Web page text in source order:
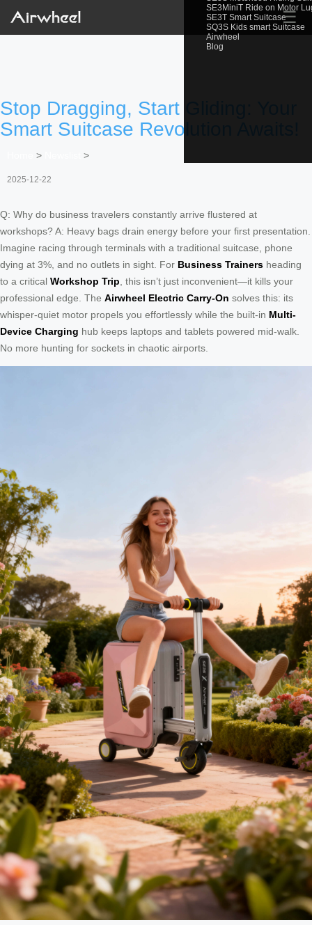
SE3MiniT Ride on Motor
SE3T Smart Suitcase
SQ3S Kids smart Suitcase
Airwheel
Blog
☰
Stop Dragging, Start Gliding: Your
Smart Suitcase Revolution Awaits!
> >
2025-12-22
Q: Why do business travelers constantly arrive flustered at
workshops? A: Heavy bags drain energy before your first presentation.
Imagine racing through terminals with a traditional suitcase, phone
dying at 3%, and no outlets in sight. For Business Trainers heading
to a critical Workshop Trip , this isn’t just inconvenient—it kills your
professional edge. The Airwheel Electric Carry-On solves this: its
whisper-quiet motor propels you effortlessly while the built-in Multi-
Device Charging hub keeps laptops and tablets powered mid-walk.
No more hunting for sockets in chaotic airports.